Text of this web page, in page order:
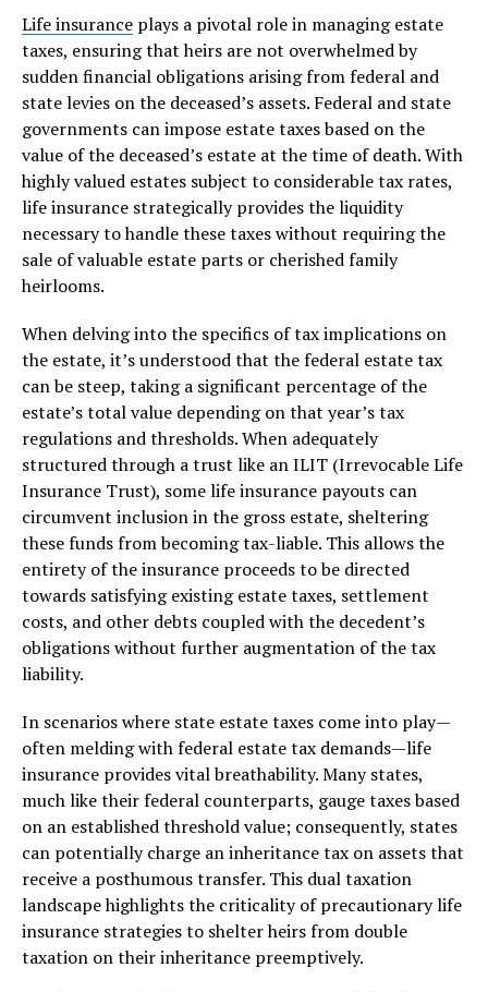
Life insurance plays a pivotal role in managing estate
taxes, ensuring that heirs are not overwhelmed by
sudden financial obligations arising from federal and
state levies on the deceased’s assets. Federal and state
governments can impose estate taxes based on the
value of the deceased’s estate at the time of death. With
highly valued estates subject to considerable tax rates,
life insurance strategically provides the liquidity
necessary to handle these taxes without requiring the
sale of valuable estate parts or cherished family
heirlooms.
When delving into the specifics of tax implications on
the estate, it’s understood that the federal estate tax
can be steep, taking a significant percentage of the
estate’s total value depending on that year’s tax
regulations and thresholds. When adequately
structured through a trust like an ILIT (Irrevocable Life
Insurance Trust), some life insurance payouts can
circumvent inclusion in the gross estate, sheltering
these funds from becoming tax-liable. This allows the
entirety of the insurance proceeds to be directed
towards satisfying existing estate taxes, settlement
costs, and other debts coupled with the decedent’s
obligations without further augmentation of the tax
liability.
In scenarios where state estate taxes come into play—
often melding with federal estate tax demands—life
insurance provides vital breathability. Many states,
much like their federal counterparts, gauge taxes based
on an established threshold value; consequently, states
can potentially charge an inheritance tax on assets that
receive a posthumous transfer. This dual taxation
landscape highlights the criticality of precautionary life
insurance strategies to shelter heirs from double
taxation on their inheritance preemptively.